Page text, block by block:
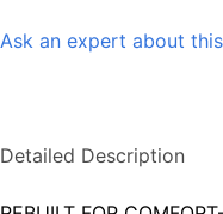
Ask an expert about
Detailed Description